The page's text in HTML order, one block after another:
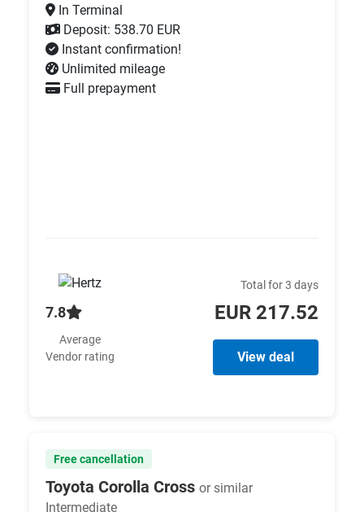
In Terminal
Deposit: 538.70 EUR
Instant confirmation!
Unlimited mileage
Full prepayment
7.8
Average
Vendor rating
Total for 3 days
EUR 217.52
View deal
Free cancellation
Toyota Corolla Cross or similar
Intermediate